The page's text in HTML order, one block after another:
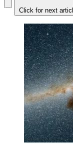
Click for next